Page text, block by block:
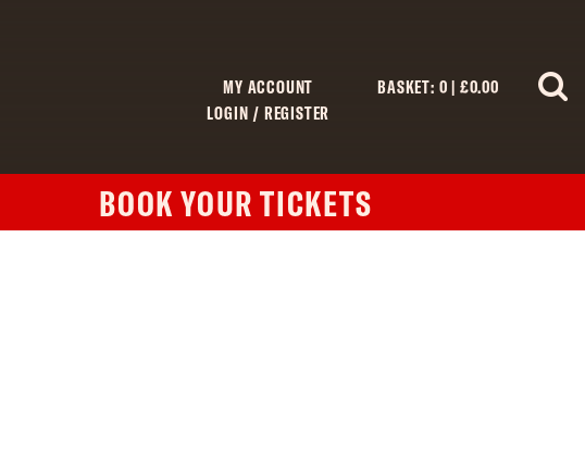
MY ACCOUNT
LOGIN / REGISTER
BASKET: 0 | £0.00
BOOK YOUR TICKETS